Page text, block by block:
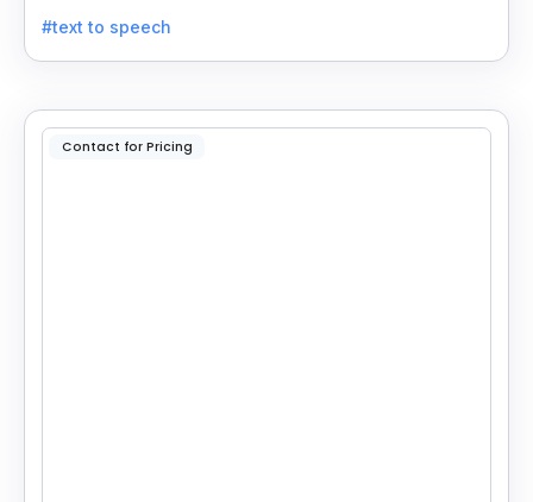
#text to speech
Contact for Pricing